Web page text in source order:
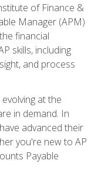
of Finance &
Manager (APM)
financial
skills, including
and process
at the
in demand. In
advanced their
you're new to AP
Payable